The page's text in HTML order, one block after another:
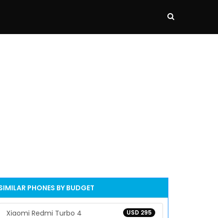
PHONES BY BUDGET
USD 295
Xiaomi Redmi Turbo 4